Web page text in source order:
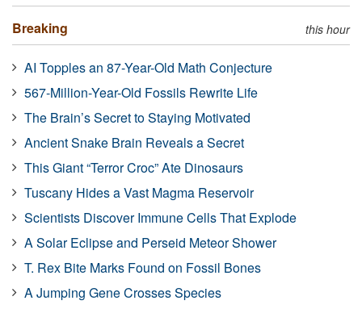
Breaking this hour
AI Topples an 87-Year-Old Math Conjecture
567-Million-Year-Old Fossils Rewrite Life
The Brain’s Secret to Staying Motivated
Ancient Snake Brain Reveals a Secret
This Giant “Terror Croc” Ate Dinosaurs
Tuscany Hides a Vast Magma Reservoir
Scientists Discover Immune Cells That Explode
A Solar Eclipse and Perseid Meteor Shower
T. Rex Bite Marks Found on Fossil Bones
A Jumping Gene Crosses Species